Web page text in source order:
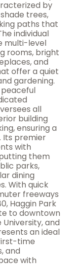
by
trees,
paths that
individual
multi-level
rooms, bright
and
offer a quiet
gardening.
peaceful
all
building
ensuring a
premier
with
them
parks,
dining
With quick
freeways
Haggin Park
to downtown
and
an ideal
time
and
with